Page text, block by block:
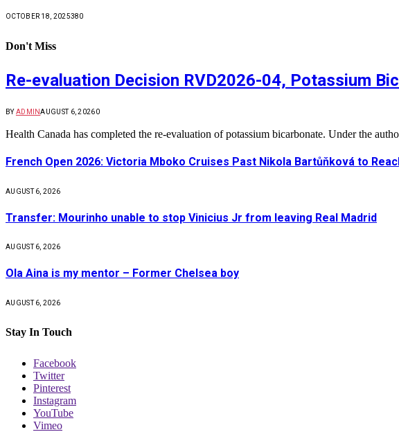
OCTOBER 18, 2025380
Don't Miss
Re-evaluation Decision RVD2026-04, Potassium
BY ADMINAUGUST 6, 20260
Health Canada has completed the re-evaluation of potassium bicarbonate. Under the
French Open 2026: Victoria Mboko Cruises Past Nikola Bartůňková to
AUGUST 6, 2026
Transfer: Mourinho unable to stop Vinicius Jr from leaving Real Madrid
AUGUST 6, 2026
Ola Aina is my mentor – Former Chelsea boy
AUGUST 6, 2026
Stay In Touch
Facebook
Twitter
Pinterest
Instagram
YouTube
Vimeo